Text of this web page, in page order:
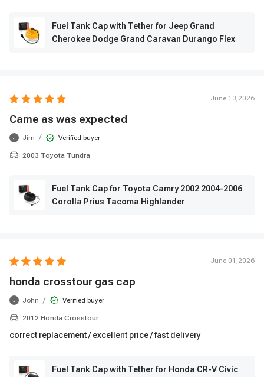
Fuel Tank Cap with Tether for Jeep Grand
Cherokee Dodge Grand Caravan Durango Flex
June 13,2026
Came as was expected
J Jim / Verified buyer
2003 Toyota Tundra
Fuel Tank Cap for Toyota Camry 2002 2004-2006
Corolla Prius Tacoma Highlander
June 01,2026
honda crosstour gas cap
J John / Verified buyer
2012 Honda Crosstour
correct replacement / excellent price / fast delivery
Fuel Tank Cap with Tether for Honda CR-V Civic